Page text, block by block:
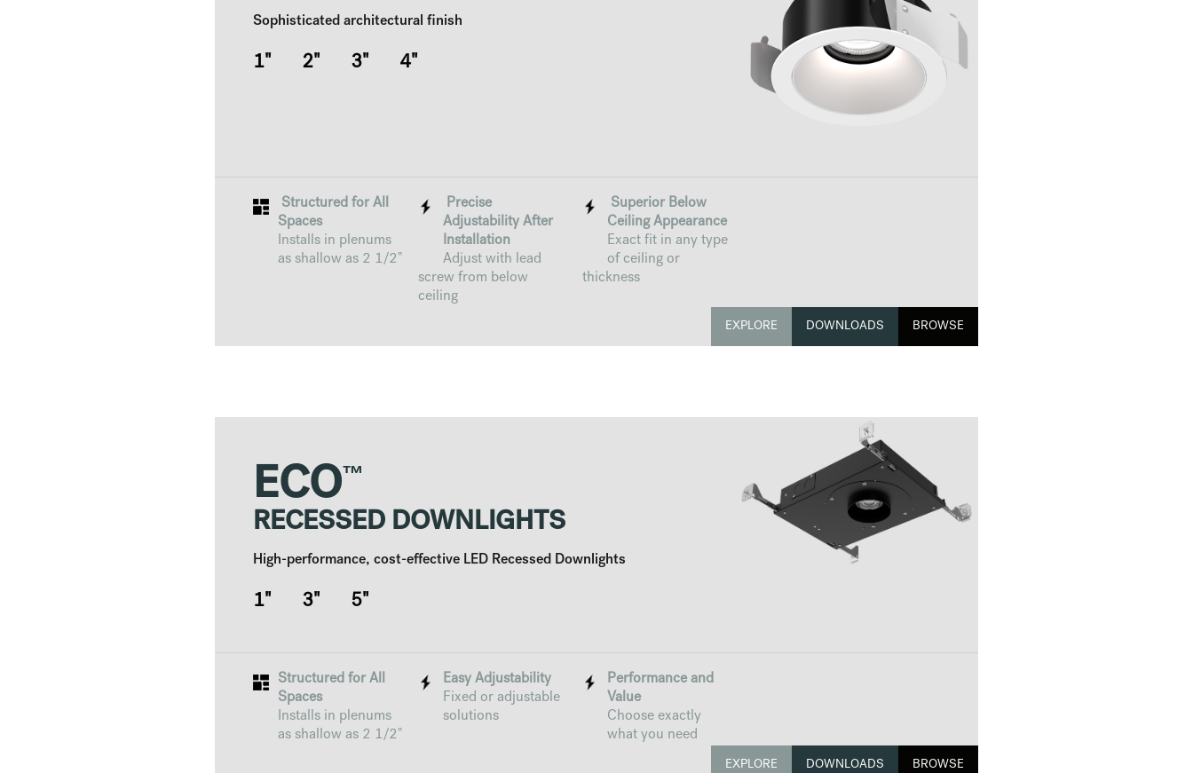
Sophisticated architectural finish
1" 2" 3" 4"
Structured for All
Spaces
Installs in plenums
as shallow as 2 1/2"
Precise
Adjustability After
Installation
Adjust with lead
screw from below
ceiling
Superior Below
Ceiling Appearance
Exact fit in any type
of ceiling or
thickness
EXPLORE DOWNLOADS BROWSE
ECO™
RECESSED DOWNLIGHTS
High-performance, cost-effective LED Recessed Downlights
1" 3" 5"
Structured for All
Spaces
Installs in plenums
as shallow as 2 1/2"
Easy Adjustability
Fixed or adjustable
solutions
Performance and
Value
Choose exactly
what you need
EXPLORE DOWNLOADS BROWSE